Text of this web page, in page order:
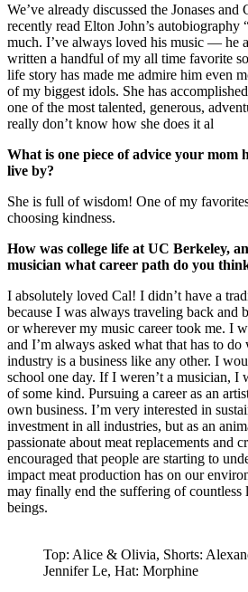
We’ve already discussed the Jonases
recently read Elton John’s autobiography
much. I’ve always loved his music — he
written a handful of my all time favorite
life story has made me admire him even
of my biggest idols. She has
one of the most talented, generous,
really don’t know how she does it al
What is one piece of advice your mom
live by?
She is full of wisdom! One of my
choosing kindness.
How was college life at UC Berkeley,
musician what career path do you
I absolutely loved Cal! I didn’t have a
because I was always traveling back and
or wherever my music career took me. I
and I’m always asked what that has to
industry is a business like any other. I
school one day. If I weren’t a musician, I
of some kind. Pursuing a career as an
own business. I’m very interested in
investment in all industries, but as an
passionate about meat replacements and
encouraged that people are starting to
impact meat production has on our
may finally end the suffering of
beings.
Top: Alice & Olivia, Shorts:
Jennifer Le, Hat: Morphine